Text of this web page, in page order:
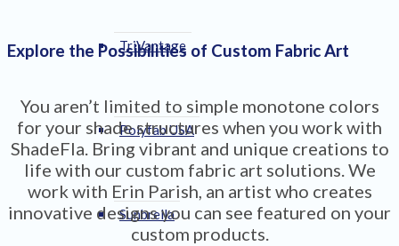
TriVantage
Polyfab USA
Sunbrella
Explore the Possibilities of Custom Fabric Art
You aren’t limited to simple monotone colors
for your shade structures when you work with
ShadeFla. Bring vibrant and unique creations to
life with our custom fabric art solutions. We
work with Erin Parish, an artist who creates
innovative designs you can see featured on your
custom products.